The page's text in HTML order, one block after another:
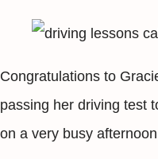
Congratulations to
passing her driving test
on a very busy afternoon